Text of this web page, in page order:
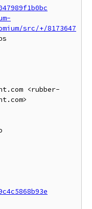
src/+/8173647
<rubber-